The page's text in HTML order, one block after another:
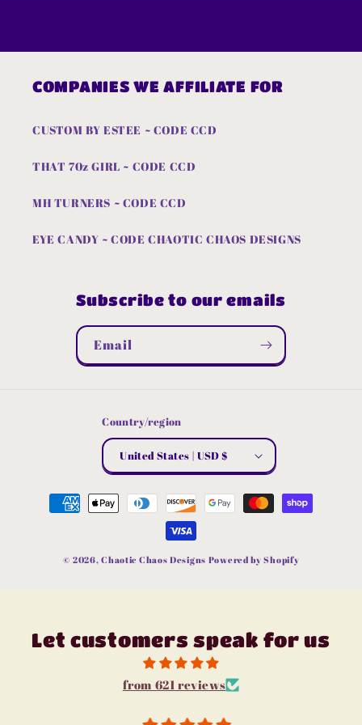
COMPANIES WE AFFILIATE FOR
CUSTOM BY ESTEE ~ CODE CCD
THAT 70z GIRL ~ CODE CCD
MH TURNERS ~ CODE CCD
EYE CANDY ~ CODE CHAOTIC CHAOS DESIGNS
Subscribe to our emails
Email
Country/region
United States | USD $
Payment
methods
© 2026,Chaotic Chaos Designs Powered by Shopify
Let customers speak for us
from 621 reviews